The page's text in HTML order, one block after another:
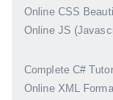
Online CSS
Online JS
Complete C#
Online XML